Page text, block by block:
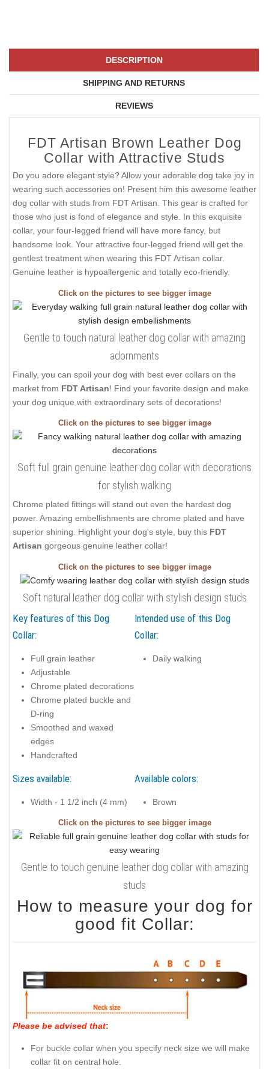
DESCRIPTION
SHIPPING AND RETURNS
REVIEWS
FDT Artisan Brown Leather Dog
Collar with Attractive Studs
Do you adore elegant style? Allow your adorable dog take joy in
wearing such accessories on! Present him this awesome leather
dog collar with studs from FDT Artisan. This gear is crafted for
those who just is fond of elegance and style. In this exquisite
collar, your four-legged friend will have more fancy, but
handsome look. Your attractive four-legged friend will get the
gentlest treatment when wearing this FDT Artisan collar.
Genuine leather is hypoallergenic and totally eco-friendly.
Click on the pictures to see bigger image
Gentle to touch natural leather dog collar with amazing
adornments
Finally, you can spoil your dog with best ever collars on the
market from FDT Artisan! Find your favorite design and make
your dog unique with extraordinary sets of decorations!
Click on the pictures to see bigger image
Soft full grain genuine leather dog collar with decorations
for stylish walking
Chrome plated fittings will stand out even the hardest dog
power. Amazing embellishments are chrome plated and have
superior shining. Highlight your dog's style, buy this FDT
Artisan gorgeous genuine leather collar!
Click on the pictures to see bigger image
Soft natural leather dog collar with stylish design studs
Key features of this Dog
Collar:
Full grain leather
Adjustable
Chrome plated decorations
Chrome plated buckle and
D-ring
Smoothed and waxed
edges
Handcrafted
Intended use of this Dog
Collar:
Daily walking
Sizes available:
Width - 1 1/2 inch (4 mm)
Available colors:
Brown
Click on the pictures to see bigger image
Gentle to touch genuine leather dog collar with amazing
studs
How to measure your dog for
good fit Collar:
Please be advised that:
For buckle collar when you specify neck size we will make
collar fit on central hole.